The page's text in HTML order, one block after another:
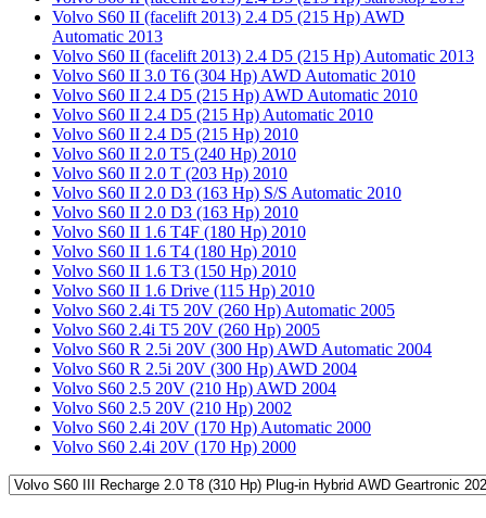
Volvo S60 II (facelift 2013) 2.4 D5 (215 Hp) AWD
Automatic 2013
Volvo S60 II (facelift 2013) 2.4 D5 (215 Hp) Automatic 2013
Volvo S60 II 3.0 T6 (304 Hp) AWD Automatic 2010
Volvo S60 II 2.4 D5 (215 Hp) AWD Automatic 2010
Volvo S60 II 2.4 D5 (215 Hp) Automatic 2010
Volvo S60 II 2.4 D5 (215 Hp) 2010
Volvo S60 II 2.0 T5 (240 Hp) 2010
Volvo S60 II 2.0 T (203 Hp) 2010
Volvo S60 II 2.0 D3 (163 Hp) S/S Automatic 2010
Volvo S60 II 2.0 D3 (163 Hp) 2010
Volvo S60 II 1.6 T4F (180 Hp) 2010
Volvo S60 II 1.6 T4 (180 Hp) 2010
Volvo S60 II 1.6 T3 (150 Hp) 2010
Volvo S60 II 1.6 Drive (115 Hp) 2010
Volvo S60 2.4i T5 20V (260 Hp) Automatic 2005
Volvo S60 2.4i T5 20V (260 Hp) 2005
Volvo S60 R 2.5i 20V (300 Hp) AWD Automatic 2004
Volvo S60 R 2.5i 20V (300 Hp) AWD 2004
Volvo S60 2.5 20V (210 Hp) AWD 2004
Volvo S60 2.5 20V (210 Hp) 2002
Volvo S60 2.4i 20V (170 Hp) Automatic 2000
Volvo S60 2.4i 20V (170 Hp) 2000